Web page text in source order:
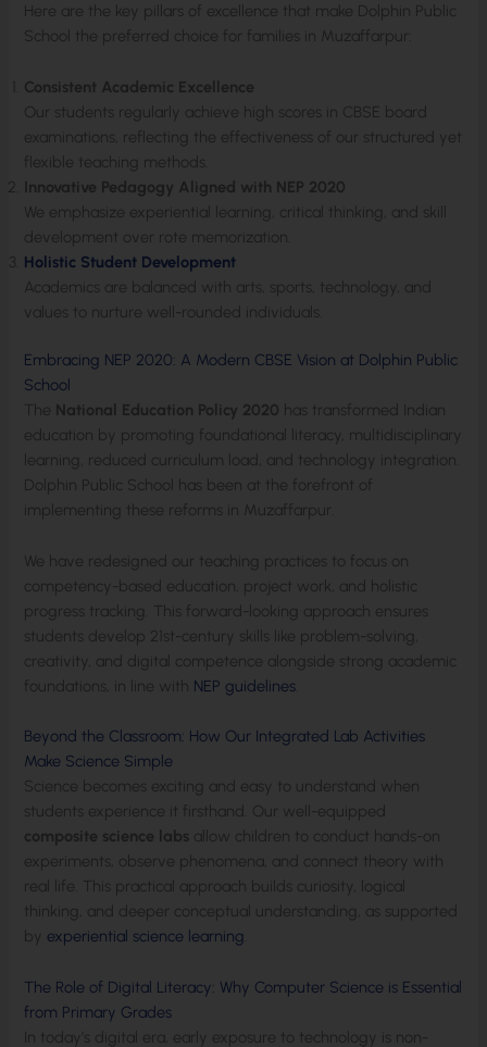
Here are the key pillars of excellence that make Dolphin Public
School the preferred choice for families in Muzaffarpur:
Consistent Academic Excellence
Our students regularly achieve high scores in CBSE board
examinations, reflecting the effectiveness of our structured yet
flexible teaching methods.
Innovative Pedagogy Aligned with NEP 2020
We emphasize experiential learning, critical thinking, and skill
development over rote memorization.
Holistic Student Development
Academics are balanced with arts, sports, technology, and
values to nurture well-rounded individuals.
Embracing NEP 2020: A Modern CBSE Vision at Dolphin Public
School
The National Education Policy 2020 has transformed Indian
education by promoting foundational literacy, multidisciplinary
learning, reduced curriculum load, and technology integration.
Dolphin Public School has been at the forefront of
implementing these reforms in Muzaffarpur.
We have redesigned our teaching practices to focus on
competency-based education, project work, and holistic
progress tracking. This forward-looking approach ensures
students develop 21st-century skills like problem-solving,
creativity, and digital competence alongside strong academic
foundations, in line with NEP guidelines
Beyond the Classroom: How Our Integrated Lab Activities
Make Science Simple
Science becomes exciting and easy to understand when
students experience it firsthand. Our well-equipped
composite science labs allow children to conduct hands-on
experiments, observe phenomena, and connect theory with
real life. This practical approach builds curiosity, logical
thinking, and deeper conceptual understanding, as supported
byexperiential science learning
The Role of Digital Literacy: Why Computer Science is Essential
from Primary Grades
In today’s digital era, early exposure to technology is non-